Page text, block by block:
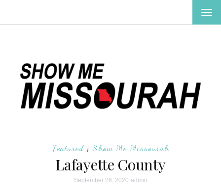
Featured|Show Me Missourah
Lafayette County
September 26, 2020 admin